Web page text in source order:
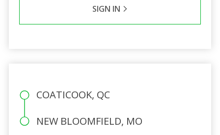
SIGN IN
COATICOOK, QC
NEW BLOOMFIELD, MO